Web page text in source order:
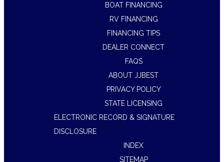
BOAT FINANCING
RV FINANCING
FINANCING TIPS
DEALER CONNECT
FAQS
ABOUT JJBEST
PRIVACY POLICY
STATE LICENSING
ELECTRONIC RECORD & SIGNATURE
DISCLOSURE
INDEX
SITEMAP